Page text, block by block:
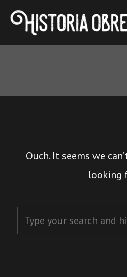
Ouch. It seems we
looking